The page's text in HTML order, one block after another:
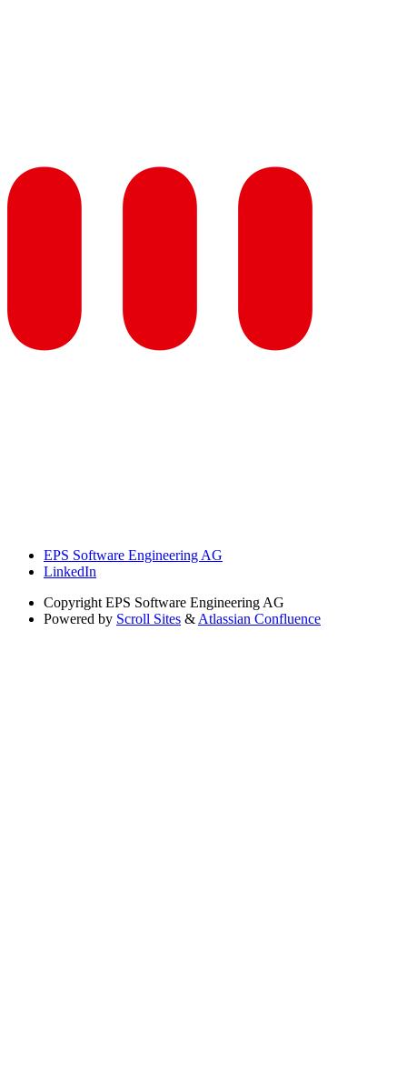
EPS Software Engineering AG
LinkedIn
Copyright EPS Software Engineering AG
Powered by Scroll Sites & Atlassian Confluence